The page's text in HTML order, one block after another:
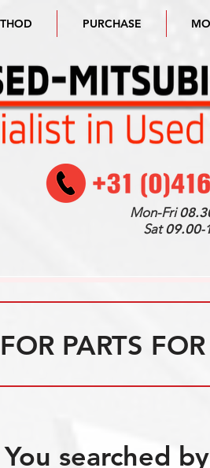
PURCHASE
Mon-Fri
Sat09.00-
PARTS
You searched